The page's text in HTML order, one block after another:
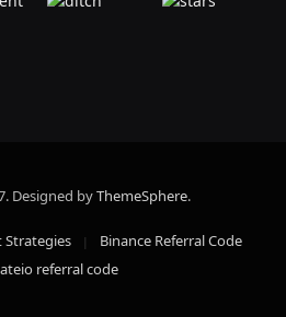
Designed byThemeSphere.
Strategies
Binance Referral Code
referral code